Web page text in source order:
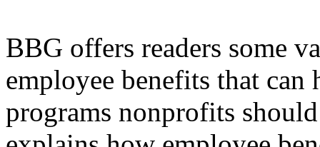
BBG offers readers some
employee benefits that
programs nonprofits